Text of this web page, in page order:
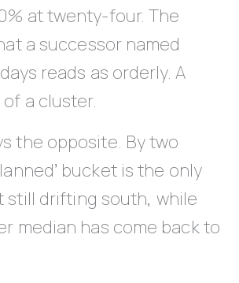
at twenty-four. The
a successor named
reads as orderly. A
a cluster.
the opposite. By two
bucket is the only
still drifting south, while
median has come back to